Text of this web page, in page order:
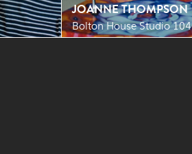
JOANNE THOMPSON
Bolton House Studio 104